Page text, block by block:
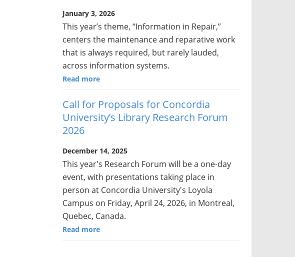
January 3, 2026
This year’s theme, “Information in Repair,”
centers the maintenance and reparative work
that is always required, but rarely lauded,
across information systems.
Read more
Call for Proposals for Concordia
University’s Library Research Forum
2026
December 14, 2025
This year's Research Forum will be a one-day
event, with presentations taking place in
person at Concordia University's Loyola
Campus on Friday, April 24, 2026, in Montreal,
Quebec, Canada.
Read more